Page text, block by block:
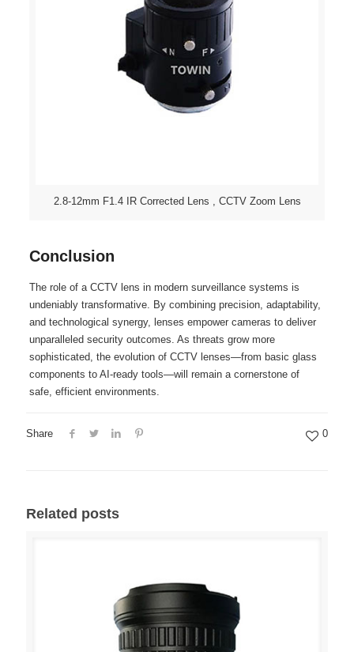
2.8-12mm F1.4 IR Corrected Lens , CCTV Zoom Lens
Conclusion
The role of a CCTV lens in modern surveillance systems is
undeniably transformative. By combining precision, adaptability,
and technological synergy, lenses empower cameras to deliver
unparalleled security outcomes. As threats grow more
sophisticated, the evolution of CCTV lenses—from basic glass
components to AI-ready tools—will remain a cornerstone of
safe, efficient environments.
Share 0
Related posts